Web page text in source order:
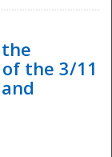
the 3/11